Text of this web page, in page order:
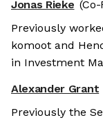
Jonas Rieke
Previously
komoot and
in Investment
Alexander Grant
Previously the